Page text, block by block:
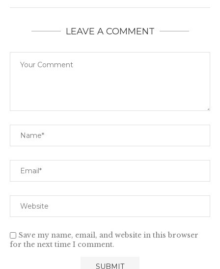
LEAVE A COMMENT
Save my name, email, and website in this browser
for the next time I comment.